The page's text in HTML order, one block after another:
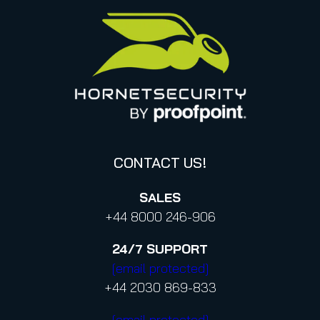
Privacy for applications
Privacy Policy for Services
Privacy Policy for Business Contacts
Proofpoint’s Position on the U.S. CLOUD Act
Code of Conduct and Code of Ethics
CONTACT US!
SALES
+44 8000 246-906
24/7 SUPPORT
[email protected]
+44 2030 869-833